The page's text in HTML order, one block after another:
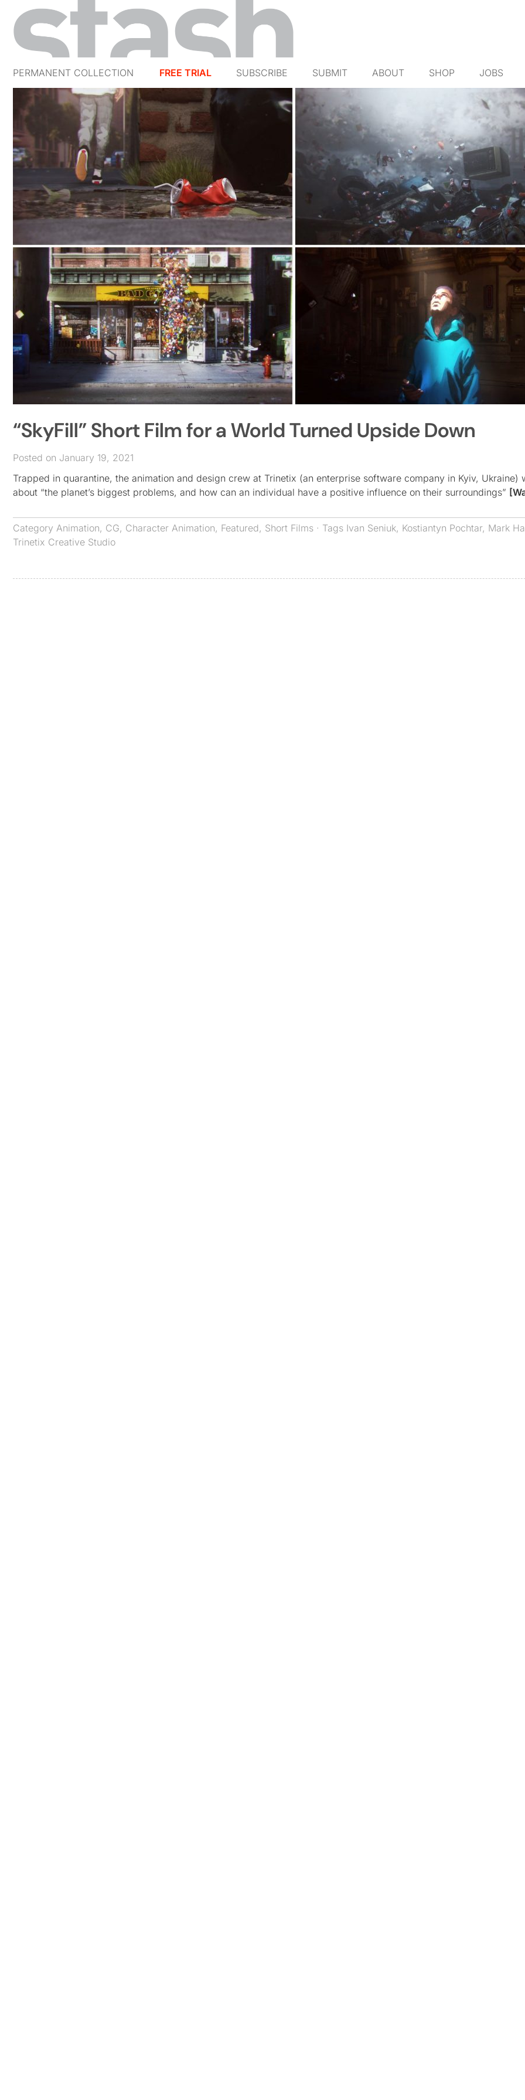
PERMANENT COLLECTION FREE TRIAL SUBSCRIBE SUBMIT ABOUT SHOP JOBS
“SkyFill” Short Film for a World Turned Upside Down
Posted on January 19, 2021
Trapped in quarantine, the animation and design crew at Trinetix (an enterprise software company in Kyiv, Ukraine)
about “the planet’s biggest problems, and how can an individual have a positive influence on their surroundings”
Category Animation, CG, Character Animation, Featured, Short Films · Tags Ivan Seniuk, Kostiantyn Pochtar, Mark
Trinetix Creative Studio